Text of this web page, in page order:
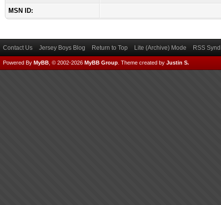
MSN ID:
Contact Us Jersey Boys Blog Return to Top Lite (Archive) Mode RSS
Powered By MyBB , © 2002-2026 MyBB Group Theme created by Justin S.